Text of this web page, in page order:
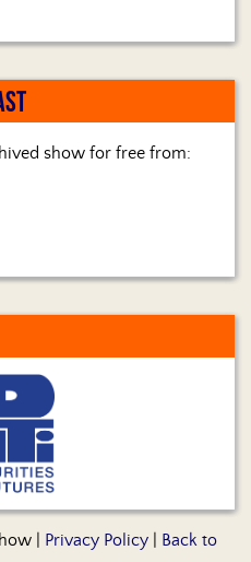
show for free from:
| Privacy Policy
Back to